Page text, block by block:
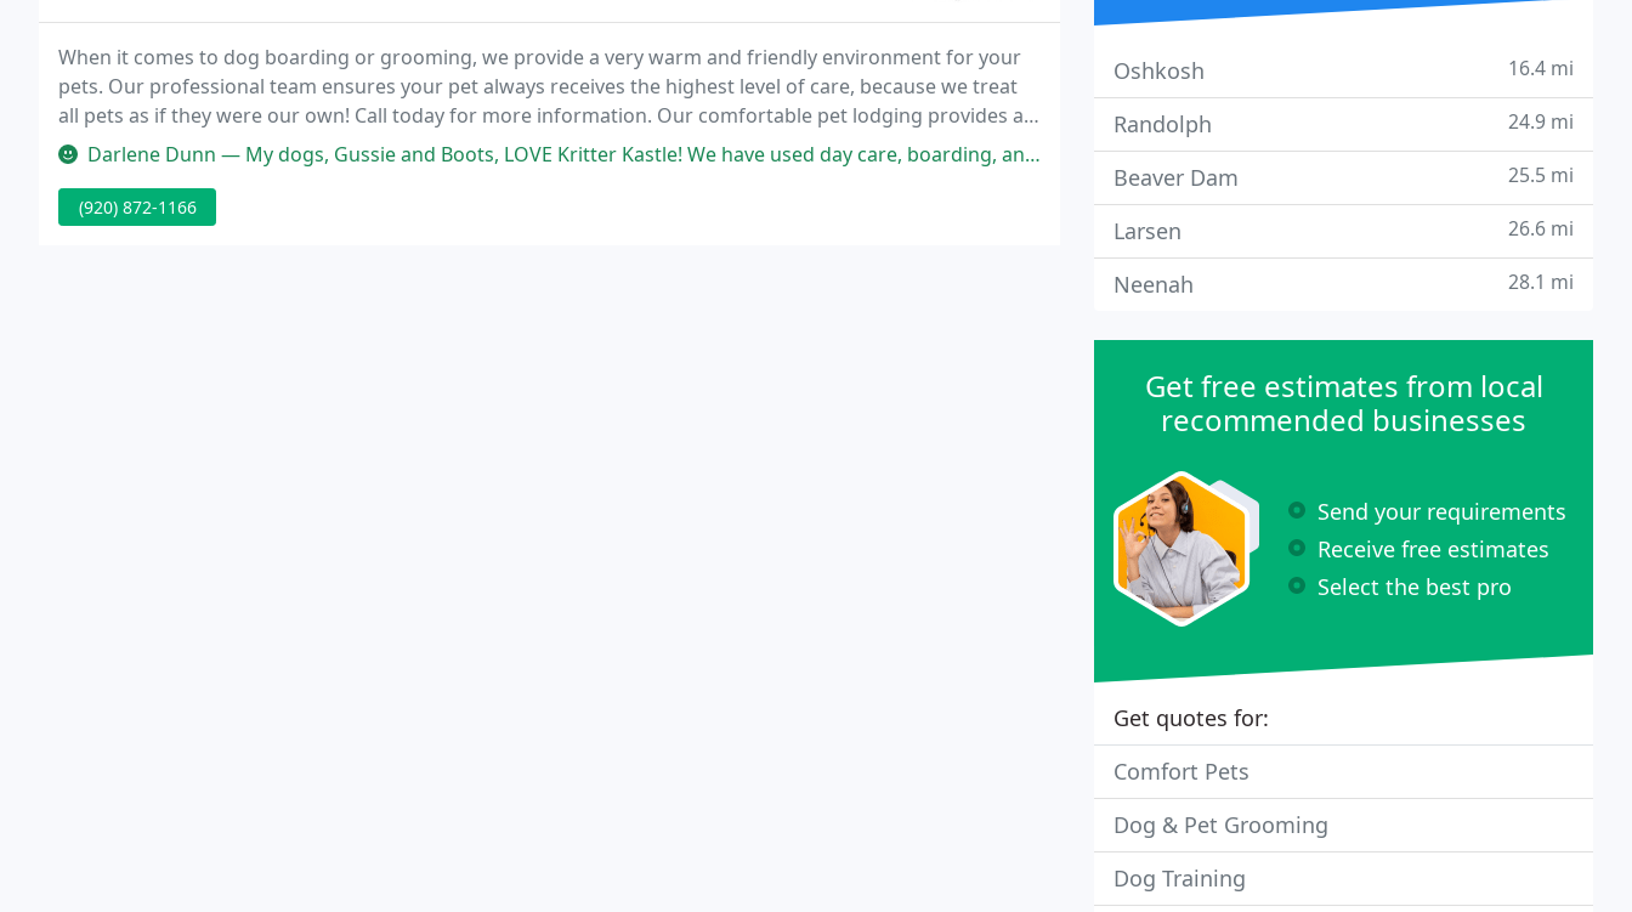
When it comes to dog boarding or grooming, we provide a very warm and friendly environment for your
pets. Our professional team ensures your pet always receives the highest level of care, because we treat
all pets as if they were our own! Call today for more information. Our comfortable pet lodging provides a
welcoming place for dogs and cats to stay while you're away.
Darlene Dunn — My dogs, Gussie and Boots, LOVE Kritter Kastle! We have used day care, boarding, and grooming. I never worry about them while
(920) 872-1166
Oshkosh 16.4 mi
Randolph 24.9 mi
Beaver Dam 25.5 mi
Larsen 26.6 mi
Neenah 28.1 mi
Get free estimates from local
recommended businesses
Send your requirements
Receive free estimates
Select the best pro
Get quotes for:
Comfort Pets
Dog & Pet Grooming
Dog Training